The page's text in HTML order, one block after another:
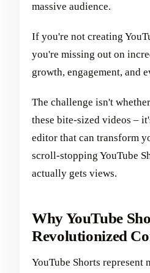
massive audience.
If you're not creating
you're missing out on
growth, engagement, and
The challenge isn't
these bite-sized videos –
editor that can transform
scroll-stopping YouTube
actually gets views.
Why YouTube
Revolutionized
YouTube Shorts